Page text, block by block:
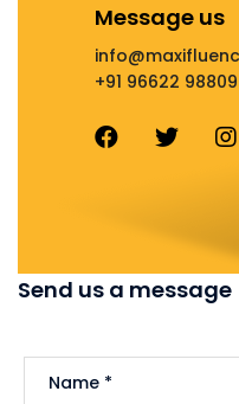
Message us
+91 96622 98809
Send us a message